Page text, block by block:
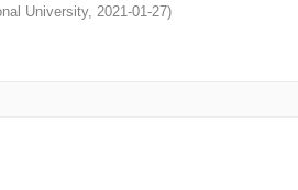
University, 2021-01-27)